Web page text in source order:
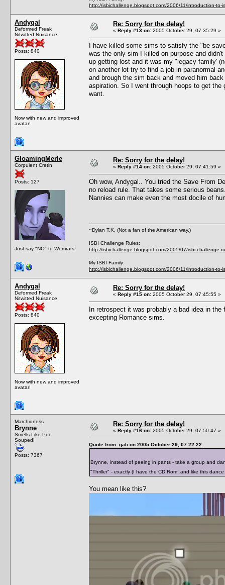
http://isbichallenge.blogspot.com/2006/11/introduction-to-
Andygal
Deformed Freak
Nitwitted Nuisance
Posts: 840
Now with new and improved
avatar!
Re: Sorry for the delay!
« Reply #13 on: 2005 October 29, 07:35:29 »
I have killed some sims to satisfy the "be
was the only sim I killed on purpose and
up getting lost and it was my "legacy family'
on another lot try to find a job in paranormal
and brough the sim back and moved him
aspiration. So I went through hoops to get
want.
GloamingMerle
Corpulent Cretin
Posts: 127
Just say "NO" to Womrats!
Re: Sorry for the delay!
« Reply #14 on: 2005 October 29, 07:41:59 »
Oh wow, Andygal.. You tried the Save From
no reload rule. That takes some serious
Nannies can make even the most docile of
~Dylan T.K. (Not a fan of the American way.)
ISBI Challenge Rules:
http://isbichallenge.blogspot.com/2005/07/isbi-challenge-
My ISBI Family:
http://isbichallenge.blogspot.com/2006/11/introduction-to-
Andygal
Deformed Freak
Nitwitted Nuisance
Posts: 840
Now with new and improved
avatar!
Re: Sorry for the delay!
« Reply #15 on: 2005 October 29, 07:45:55 »
In retrospect it was probably a bad idea in
excepting Romance sims.
Marchioness
Brynne
Smells Like Pee
Souped!
Posts: 7367
Re: Sorry for the delay!
« Reply #16 on: 2005 October 29, 07:50:47 »
Quote from: gali on 2005 October 29, 07:22:22
Brynne, instead of peeing in pants - take a group and
"Thriller" - exactly (I have the CD Rom, and like this
You mean like this?